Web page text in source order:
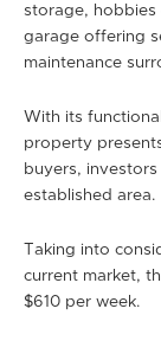
storage, hobbies
garage offering
maintenance
With its
property
buyers,
established area.
Taking into
current market,
$610 per week.